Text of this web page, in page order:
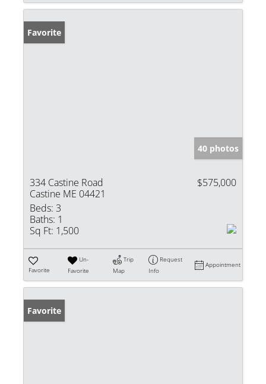
Favorite
40 photos
334 Castine Road
Castine ME 04421
$575,000
Beds: 3
Baths: 1
Sq Ft: 1,500
Favorite
Un-
Favorite
Trip
Map
Request
Info
Appointment
Favorite